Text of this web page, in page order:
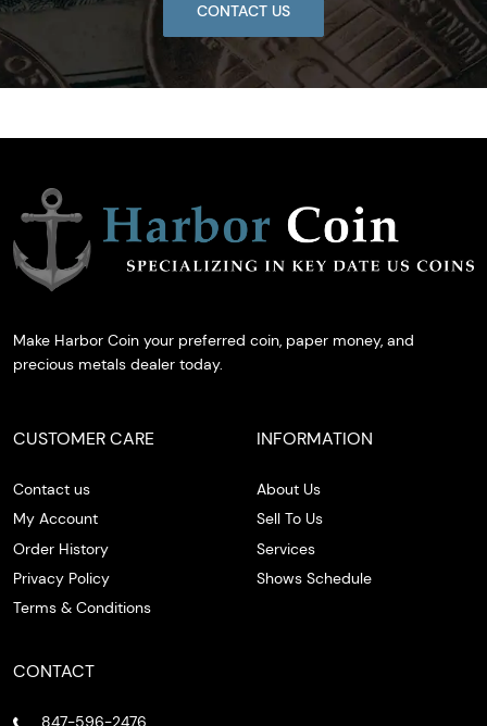
CONTACT US
Make Harbor Coin your preferred coin, paper money, and
precious metals dealer today.
CUSTOMER CARE
Contact us
My Account
Order History
Privacy Policy
Terms & Conditions
INFORMATION
About Us
Sell To Us
Services
Shows Schedule
CONTACT
847-596-2476